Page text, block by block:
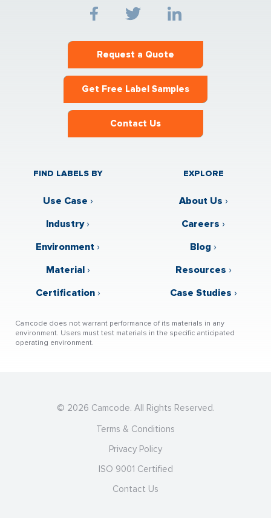
Request a Quote
Get Free Label Samples
Contact Us
FIND LABELS BY
Use Case ›
Industry›
Environment ›
Material›
Certification›
EXPLORE
About Us ›
Careers ›
Blog ›
Resources ›
Case Studies ›
Camcode does not warrant performance of its materials in any
environment. Users must test materials in the specific anticipated
operating environment.
© 2026 Camcode. All Rights Reserved.
Terms & Conditions
Privacy Policy
ISO 9001 Certified
Contact Us